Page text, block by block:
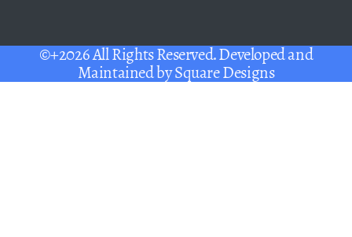
©+2026 All Rights Reserved. Developed and
Maintained bySquare Designs